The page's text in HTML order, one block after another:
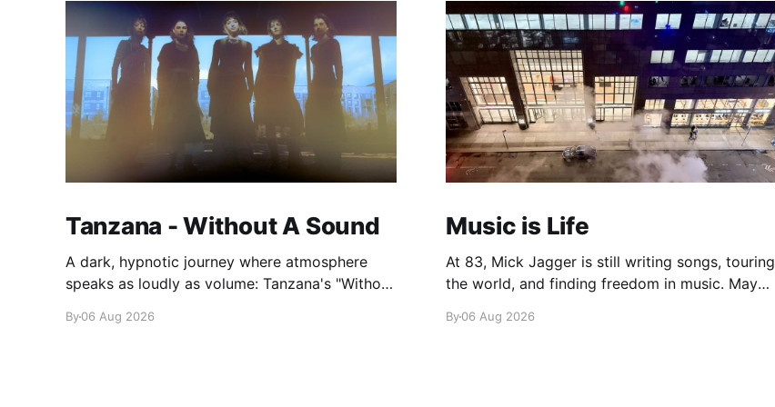
Tanzana - Without A Sound
A dark, hypnotic journey where atmosphere
speaks as loudly as volume: Tanzana's "Without
By06 Aug 2026
Music is Life
At 83, Mick Jagger is still writing songs, touring
the world, and finding freedom in music. Maybe
By06 Aug 2026